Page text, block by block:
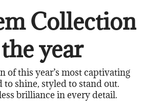
Collection
year
of this year’s most captivating
shine, styled to stand out.
brilliance in every detail.